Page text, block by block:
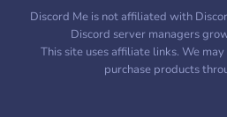
Discord Me is not affiliated with
Discord server managers
This site uses affiliate links. We
purchase products